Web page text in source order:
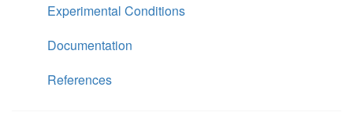
Experimental Conditions
Documentation
References